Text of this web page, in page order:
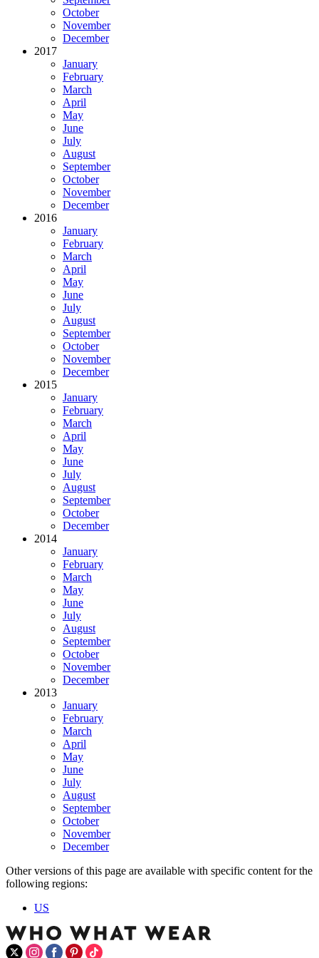
October
November
December
2017
January
February
March
April
May
June
July
August
September
October
November
December
2016
January
February
March
April
May
June
July
August
September
October
November
December
2015
January
February
March
April
May
June
July
August
September
October
December
2014
January
February
March
May
June
July
August
September
October
November
December
2013
January
February
March
April
May
June
July
August
September
October
November
December
Other versions of this page are available with specific content for the
following regions:
US